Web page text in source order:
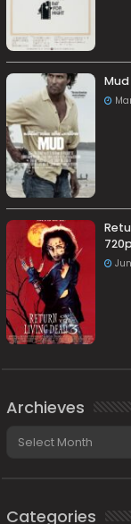
Mud
Archieves
Categories